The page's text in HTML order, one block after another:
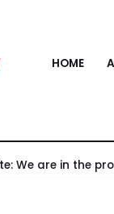
HOME
We are in the